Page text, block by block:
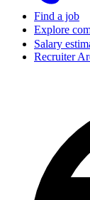
Find a job
Explore
Salary
Recruiter